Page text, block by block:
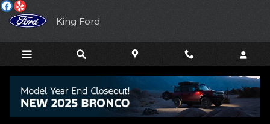
Skip to main content
Employment Opportunities
King Ford
Job Openings